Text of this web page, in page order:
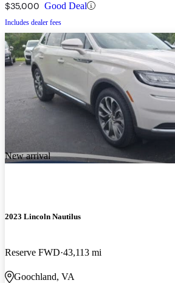
$35,000 Good Deal
Includes dealer fees
New arrival
2023 Lincoln Nautilus
Reserve FWD 43,113 mi
Goochland, VA